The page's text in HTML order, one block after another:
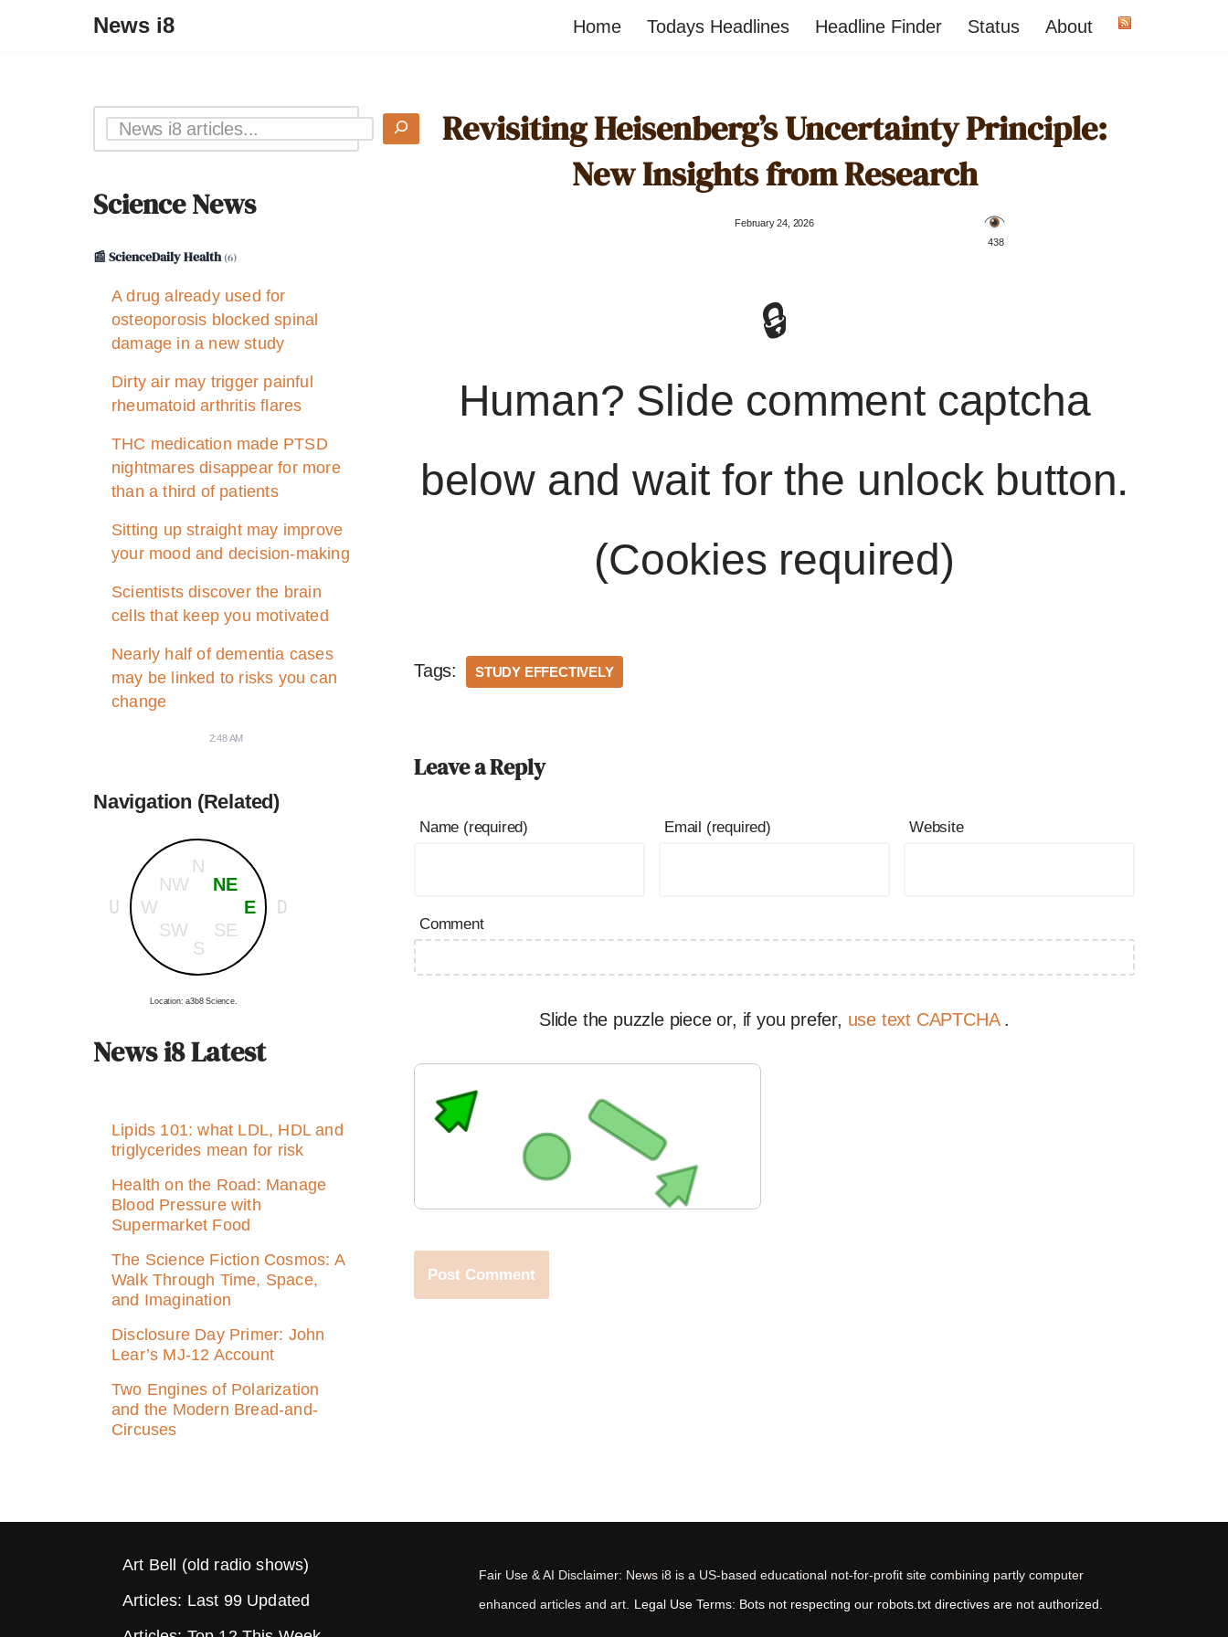
News i8 Home Todays Headlines Headline Finder Status About
Science News
📰 ScienceDaily Health(6)
A drug already used for
osteoporosis blocked spinal
damage in a new study
Dirty air may trigger painful
rheumatoid arthritis flares
THC medication made PTSD
nightmares disappear for more
than a third of patients
Sitting up straight may improve
your mood and decision-making
Scientists discover the brain
cells that keep you motivated
Nearly half of dementia cases
may be linked to risks you can
change
2:48 AM
Navigation (Related)
N
S
E
W
NE
SE
NW
SW
U D
Location: a3b8 Science.
News i8 Latest
Lipids 101: what LDL, HDL and
triglycerides mean for risk
Health on the Road: Manage
Blood Pressure with
Supermarket Food
The Science Fiction Cosmos: A
Walk Through Time, Space,
and Imagination
Disclosure Day Primer: John
Lear’s MJ‑12 Account
Two Engines of Polarization
and the Modern Bread-and-
Circuses
Revisiting Heisenberg’s Uncertainty Principle:
New Insights from Research
February 24, 2026
️ 438
🔒
Human? Slide comment captcha
below and wait for the unlock button.
(Cookies required)
Tags: STUDY EFFECTIVELY
Leave a Reply
Name (required) Email (required) Website
Comment
Slide the puzzle piece or, if you prefer, use text CAPTCHA .
Art Bell (old radio shows)
Articles: Last 99 Updated
Fair Use & AI Disclaimer: News i8 is a US-based educational not-for-profit site combining partly computer
enhanced articles and art. Legal Use Terms: Bots not respecting our robots.txt directives are not authorized.